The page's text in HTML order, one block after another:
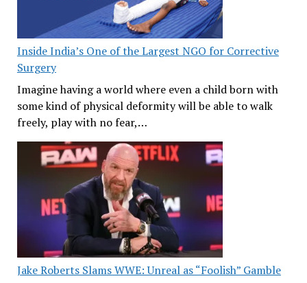
Inside India’s One of the Largest NGO for Corrective
Surgery
Imagine having a world where even a child born with
some kind of physical deformity will be able to walk
freely, play with no fear,…
Jake Roberts Slams WWE: Unreal as “Foolish” Gamble